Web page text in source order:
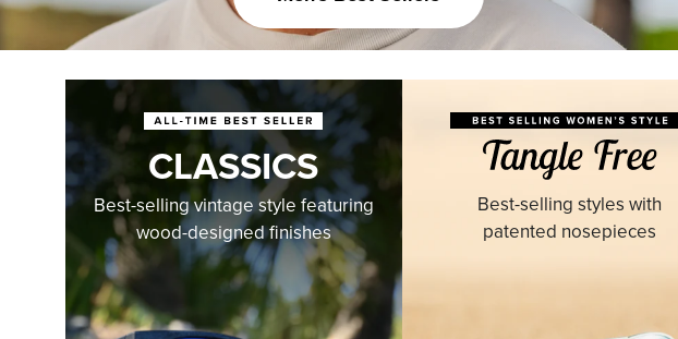
CLASSICS
Best-selling vintage style featuring
wood-designed finishes
Best-selling styles with
patented nosepieces